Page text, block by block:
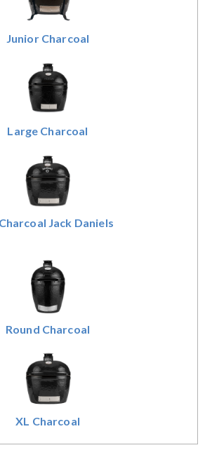
Junior Charcoal
Large Charcoal
Jack Daniels
Round Charcoal
XL Charcoal